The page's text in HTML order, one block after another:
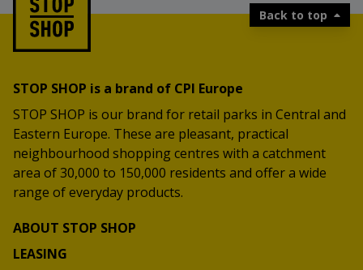
Back to top
STOP SHOP is a brand of CPI Europe
STOP SHOP is our brand for retail parks in Central and
Eastern Europe. These are pleasant, practical
neighbourhood shopping centres with a catchment
area of 30,000 to 150,000 residents and offer a wide
range of everyday products.
ABOUT STOP SHOP
LEASING